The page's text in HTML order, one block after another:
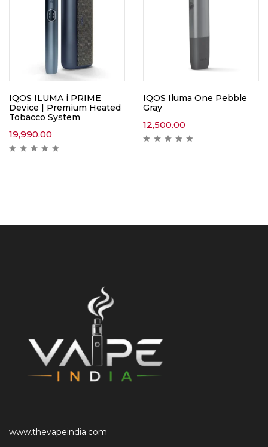
IQOS ILUMA i PRIME
Device | Premium Heated
Tobacco System
19,990.00
IQOS Iluma One Pebble
Gray
12,500.00
www.thevapeindia.com